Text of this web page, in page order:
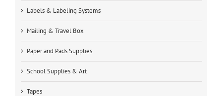
Labels & Labeling Systems
Mailing & Travel Box
Paper and Pads Supplies
School Supplies & Art
Tapes